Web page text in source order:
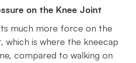
on the Knee Joint
much more force on the
which is where the kneecap
compared to walking on